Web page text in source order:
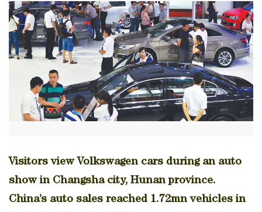
Visitors view Volkswagen cars during an auto
show in Changsha city, Hunan province.
China’s auto sales reached 1.72mn vehicles in